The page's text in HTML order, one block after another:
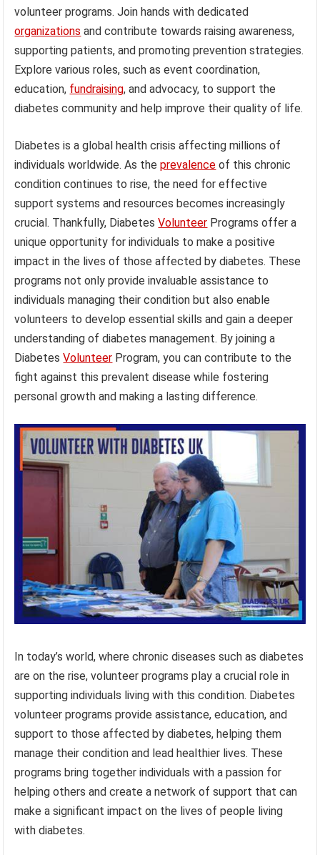
volunteer programs. Join hands with dedicated
organizations and contribute towards raising awareness,
supporting patients, and promoting prevention strategies.
Explore various roles, such as event coordination,
education, fundraising, and advocacy, to support the
diabetes community and help improve their quality of life.
Diabetes is a global health crisis affecting millions of
individuals worldwide. As theprevalence of this chronic
condition continues to rise, the need for effective
support systems and resources becomes increasingly
crucial. Thankfully, DiabetesVolunteer Programs offer a
unique opportunity for individuals to make a positive
impact in the lives of those affected by diabetes. These
programs not only provide invaluable assistance to
individuals managing their condition but also enable
volunteers to develop essential skills and gain a deeper
understanding of diabetes management. By joining a
DiabetesVolunteer Program, you can contribute to the
fight against this prevalent disease while fostering
personal growth and making a lasting difference.
In today’s world, where chronic diseases such as diabetes
are on the rise, volunteer programs play a crucial role in
supporting individuals living with this condition. Diabetes
volunteer programs provide assistance, education, and
support to those affected by diabetes, helping them
manage their condition and lead healthier lives. These
programs bring together individuals with a passion for
helping others and create a network of support that can
make a significant impact on the lives of people living
with diabetes.